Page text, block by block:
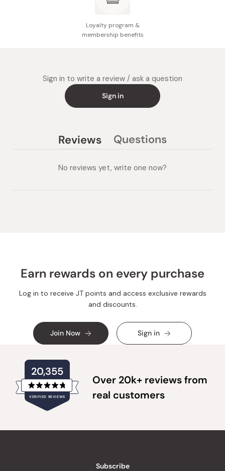
Loyalty program &
membership benefits
Sign in to write a review / ask a question
Sign in
Reviews
expanded)
Questions
collapsed)
No reviews yet, write one now?
Earn rewards on every purchase
Log in to receive JT points and access exclusive rewards
and discounts.
Join Now Sign in
20,355
VERIFIED REVIEWS
Rated
4.8
out
stars
verified
Over 20k+ reviews from
real customers
Subscribe